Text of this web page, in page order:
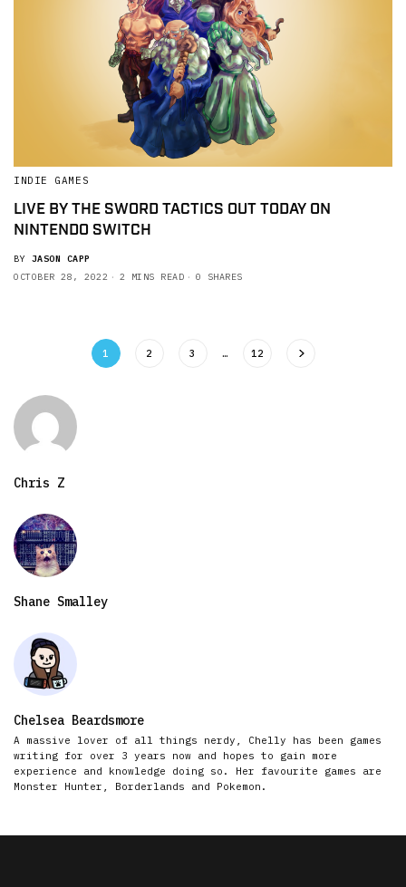
INDIE GAMES
LIVE BY THE SWORD TACTICS OUT TODAY ON
NINTENDO SWITCH
BY JASON CAPP
OCTOBER 28, 2022
2 MINS READ 0 SHARES
1 2 3 … 12
Chris Z
Shane Smalley
Chelsea Beardsmore
A massive lover of all things nerdy, Chelly has been games
writing for over 3 years now and hopes to gain more
experience and knowledge doing so. Her favourite games are
Monster Hunter, Borderlands and Pokemon.